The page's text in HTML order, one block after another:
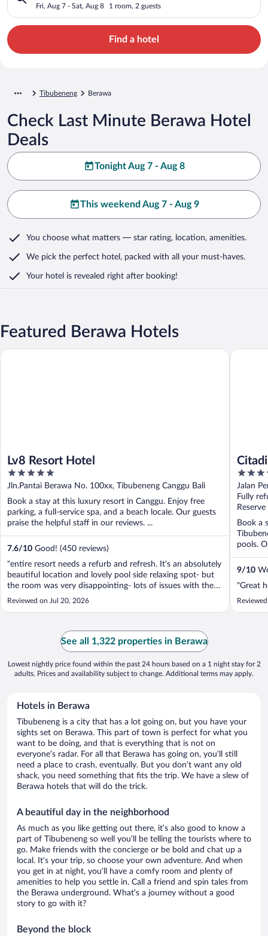
Fri, Aug 7 - Sat, Aug 8 1 room, 2 guests
Find a hotel
Tibubeneng Berawa
Check Last Minute Berawa Hotel
Deals
Tonight Aug 7 - Aug 8
This weekend Aug 7 - Aug 9
You choose what matters — star rating, location, amenities.
We pick the perfect hotel, packed with all your must-haves.
Your hotel is revealed right after booking!
Featured Berawa Hotels
Lv8 Resort Hotel
5
out
of
5
Jln.Pantai Berawa No. 100xx, Tibubeneng Canggu Bali
Book a stay at this luxury resort in Canggu. Enjoy free
parking, a full-service spa, and a beach locale. Our guests
praise the helpful staff in our reviews. ...
7.6/10 Good! (450 reviews)
"entire resort needs a refurb and refresh. It’s an absolutely
beautiful location and lovely pool side relaxing spot- but
the room was very disappointing- lots of issues with the
toilet and shower- and generally overall cleanliness of the
Reviewed on Jul 20, 2026
Lv8 Resort Hotel
4
out
of
5
Jalan
Fully
Book a
pools.
9/10
"Great
See all 1,322 properties in Berawa
Lowest nightly price found within the past 24 hours based on a 1 night stay for 2
adults. Prices and availability subject to change. Additional terms may apply.
Hotels in Berawa
Tibubeneng is a city that has a lot going on, but you have your
sights set on Berawa. This part of town is perfect for what you
want to be doing, and that is everything that is not on
everyone’s radar. For all that Berawa has going on, you’ll still
need a place to crash, eventually. But you don’t want any old
shack, you need something that fits the trip. We have a slew of
Berawa hotels that will do the trick.
A beautiful day in the neighborhood
As much as you like getting out there, it’s also good to know a
part of Tibubeneng so well you’ll be telling the tourists where to
go. Make friends with the concierge or be bold and chat up a
local. It’s your trip, so choose your own adventure. And when
you get in at night, you’ll have a comfy room and plenty of
amenities to help you settle in. Call a friend and spin tales from
the Berawa underground. What’s a journey without a good
story to go with it?
Beyond the block